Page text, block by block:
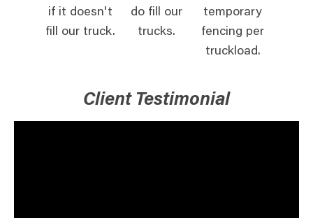
if it doesn't
fill our truck.
do fill our
trucks.
temporary
fencing per
truckload.
Client Testimonial